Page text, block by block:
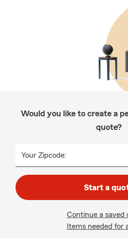
Would you like to create a
quote?
Your Zipcode:
Start a
Continue a saved
Items needed for